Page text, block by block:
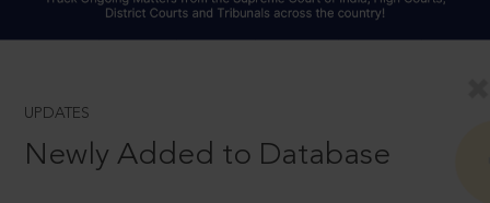
UPDATES
Newly Added to Database